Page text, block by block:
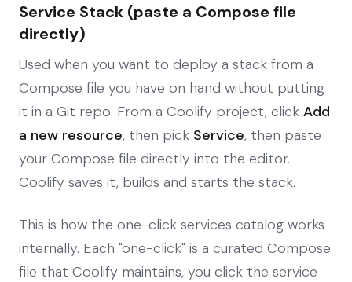
Service Stack (paste a Compose file
directly)
Used when you want to deploy a stack from a
Compose file you have on hand without putting
it in a Git repo. From a Coolify project, click Add
a new resource, then pick Service, then paste
your Compose file directly into the editor.
Coolify saves it, builds and starts the stack.
This is how the one-click services catalog works
internally. Each "one-click" is a curated Compose
file that Coolify maintains, you click the service